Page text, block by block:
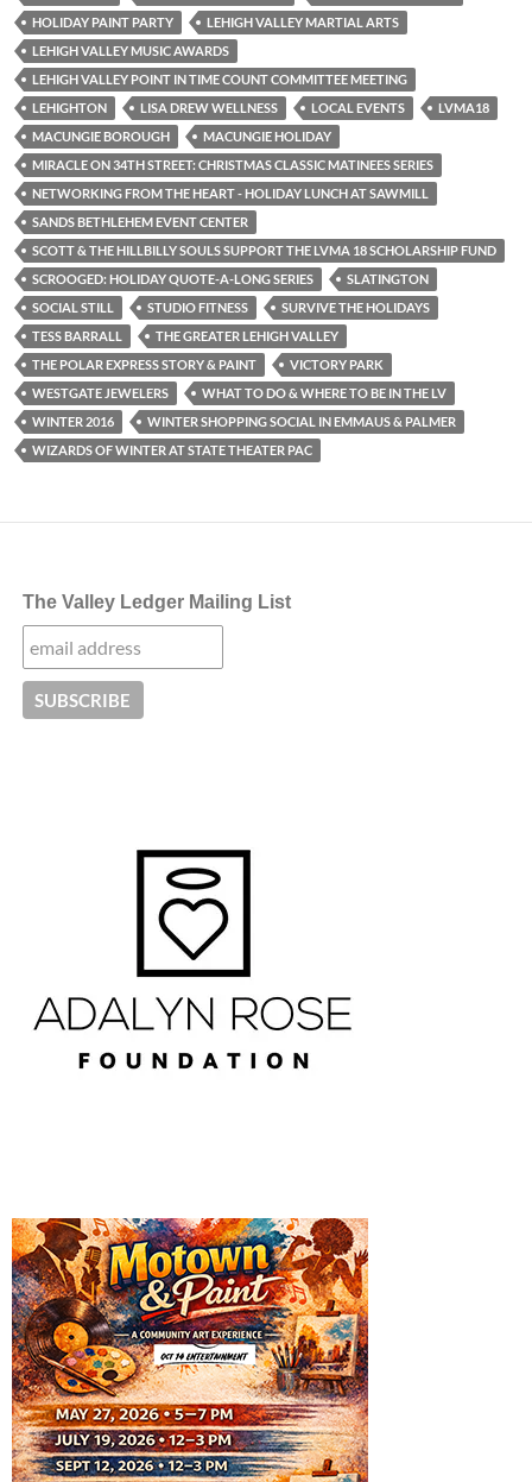
HOLIDAY PAINT PARTY
LEHIGH VALLEY MARTIAL ARTS
LEHIGH VALLEY MUSIC AWARDS
LEHIGH VALLEY POINT IN TIME COUNT COMMITTEE MEETING
LEHIGHTON
LISA DREW WELLNESS LOCAL EVENTS
LVMA18
MACUNGIE BOROUGH
MACUNGIE HOLIDAY
MIRACLE ON 34TH STREET: CHRISTMAS CLASSIC MATINEES SERIES
NETWORKING FROM THE HEART - HOLIDAY LUNCH AT SAWMILL
SANDS BETHLEHEM EVENT CENTER
SCOTT & THE HILLBILLY SOULS SUPPORT THE LVMA 18 SCHOLARSHIP FUND
SCROOGED: HOLIDAY QUOTE-A-LONG SERIES
SLATINGTON
SOCIAL STILL
STUDIO FITNESS
SURVIVE THE HOLIDAYS
TESS BARRALL
THE GREATER LEHIGH VALLEY
THE POLAR EXPRESS STORY & PAINT
VICTORY PARK
WESTGATE JEWELERS
WHAT TO DO & WHERE TO BE IN THE LV
WINTER 2016
WINTER SHOPPING SOCIAL IN EMMAUS & PALMER
WIZARDS OF WINTER AT STATE THEATER PAC
The Valley Ledger Mailing List